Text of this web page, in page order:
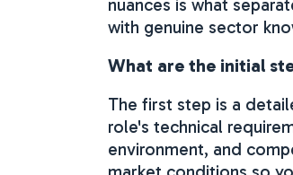
nuances is what
with genuine sector
What are the initial
The first step is a
role's technical
environment, and